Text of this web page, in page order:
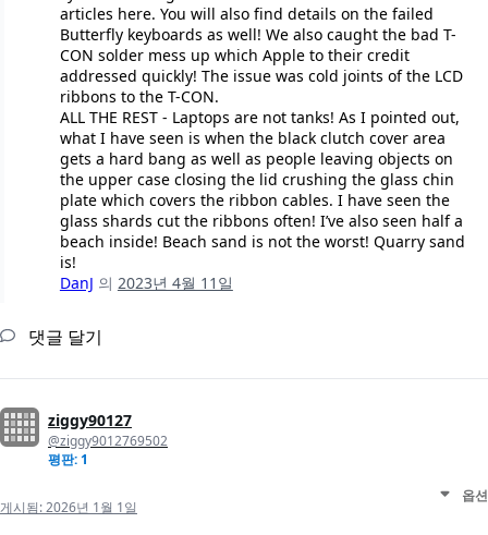
articles here. You will also find details on the failed
Butterfly keyboards as well! We also caught the bad T-
CON solder mess up which Apple to their credit
addressed quickly! The issue was cold joints of the LCD
ribbons to the T-CON.
ALL THE REST - Laptops are not tanks! As I pointed out,
what I have seen is when the black clutch cover area
gets a hard bang as well as people leaving objects on
the upper case closing the lid crushing the glass chin
plate which covers the ribbon cables. I have seen the
glass shards cut the ribbons often! I’ve also seen half a
beach inside! Beach sand is not the worst! Quarry sand
is!
DanJ 의 2023년 4월 11일
댓글 달기
ziggy90127
@ziggy9012769502
평판: 1
게시됨:2026년 1월 1일
옵션